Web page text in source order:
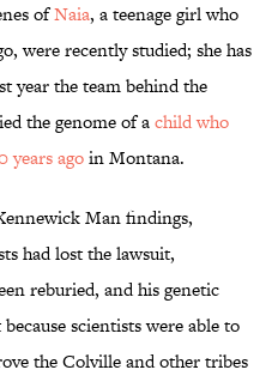
ofNaia, a teenage girl who
were recently studied; she has
year the team behind the
the genome of achild who
years agoin Montana.
Man findings,
had lost the lawsuit,
reburied, and his genetic
scientists were able to
the Colville and other tribes